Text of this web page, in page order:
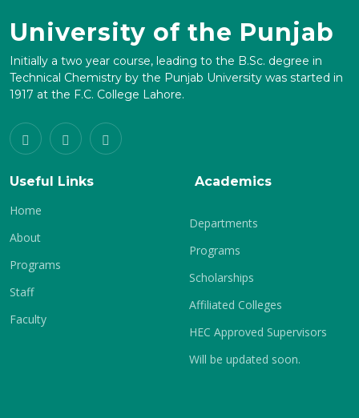
University of the Punjab
Initially a two year course, leading to the B.Sc. degree in
Technical Chemistry by the Punjab University was started in
1917 at the F.C. College Lahore.
Useful Links
Home
About
Programs
Staff
Faculty
Academics
Departments
Programs
Scholarships
Affiliated Colleges
HEC Approved Supervisors
Will be updated soon.